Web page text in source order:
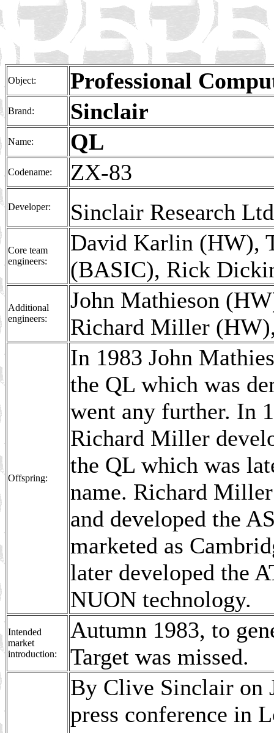
Object: Professional
Brand: Sinclair
Name: QL
Codename: ZX-83
Developer: Sinclair Research
Core team
engineers:
David Karlin (HW),
(BASIC), Rick
Additional
engineers:
John Mathieson
Richard Miller
Offspring:
In 1983 John
the QL which was
went any further. In
Richard Miller
the QL which was
name. Richard
and developed the
marketed as
later developed the
NUON technology.
Intended
market
introduction:
Autumn 1983, to
Target was missed.
By Clive Sinclair on
press conference in